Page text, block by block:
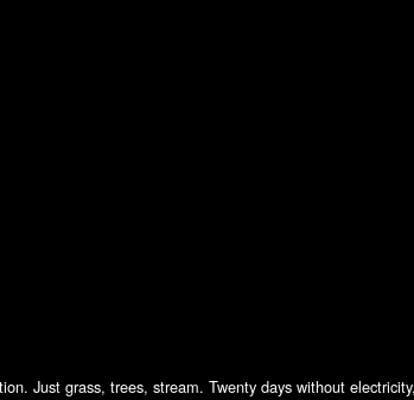
Just grass, trees, stream. Twenty days without